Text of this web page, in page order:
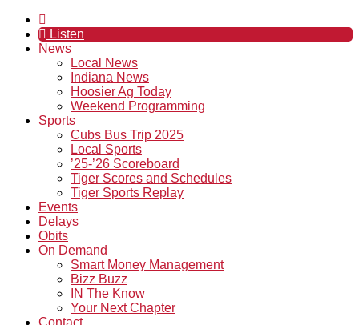
Listen
News
Local News
Indiana News
Hoosier Ag Today
Weekend Programming
Sports
Cubs Bus Trip 2025
Local Sports
’25-’26 Scoreboard
Tiger Scores and Schedules
Tiger Sports Replay
Events
Delays
Obits
On Demand
Smart Money Management
Bizz Buzz
IN The Know
Your Next Chapter
Contact